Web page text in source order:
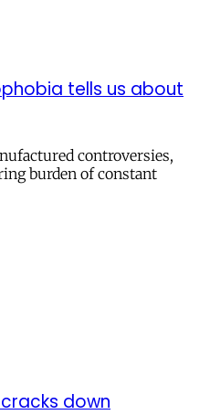
tells us about
controversies,
burden of constant
down